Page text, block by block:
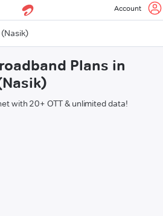
Account
Plans in
with 20+ OTT & unlimited data!